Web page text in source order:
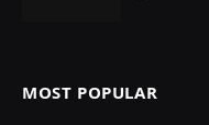
MOST POPULAR